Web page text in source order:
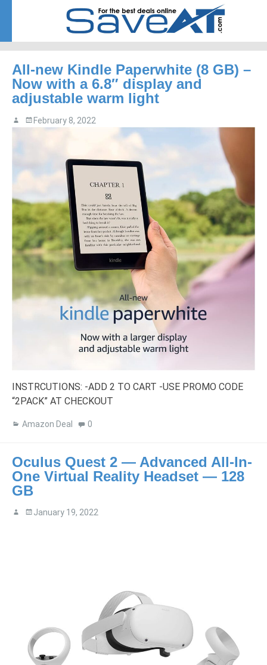
Skip to content
All-new Kindle Paperwhite (8 GB) –
Now with a 6.8″ display and
adjustable warm light
February 8, 2022
INSTRCUTIONS: -ADD 2 TO CART -USE PROMO CODE
“2PACK” AT CHECKOUT
Amazon Deal 0
Oculus Quest 2 — Advanced All-In-
One Virtual Reality Headset — 128
GB
January 19, 2022